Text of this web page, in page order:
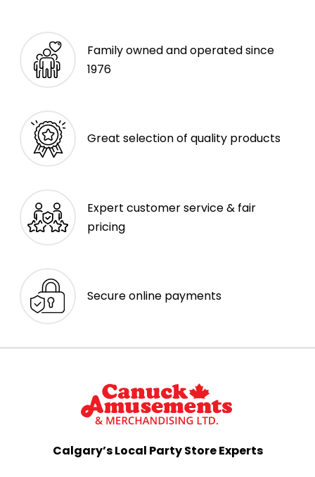
Family owned and operated since
1976
Great selection of quality products
Expert customer service & fair
pricing
Secure online payments
Calgary’s Local Party Store Experts